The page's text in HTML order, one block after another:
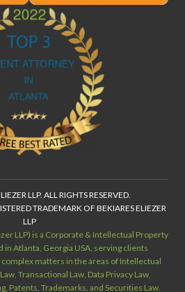
LLP. ALL RIGHTS RESERVED.
TRADEMARK OF BEKIARES ELIEZER
LLP
LLP) is a Corporate & Intellectual Property
Atlanta, Georgia USA, serving clients
matters in the areas of Intellectual
Transactional Law, Data Privacy Law,
Patents, Trademarks, and Securities Law.